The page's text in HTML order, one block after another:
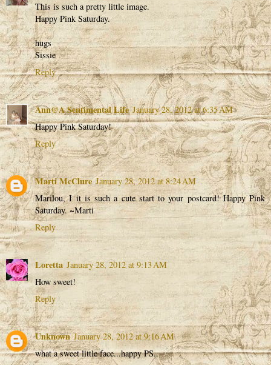
This is such a pretty little image.
Happy Pink Saturday.
hugs
Sissie
Reply
Ann@A Sentimental Life January 28, 2012 at 6:35 AM
Happy Pink Saturday!
Reply
Marti McClure January 28, 2012 at 8:24 AM
Marilou, I it is such a cute start to your postcard! Happy Pink
Saturday. ~Marti
Reply
Loretta January 28, 2012 at 9:13 AM
How sweet!
Reply
Unknown January 28, 2012 at 9:16 AM
what a sweet little face...happy PS..